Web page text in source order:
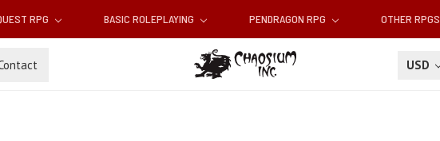
RPG BASIC ROLEPLAYING PENDRAGON RPG OTHER RPGS
USD